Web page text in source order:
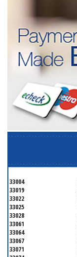
33004
33019
33022
33025
33028
33061
33064
33067
33071